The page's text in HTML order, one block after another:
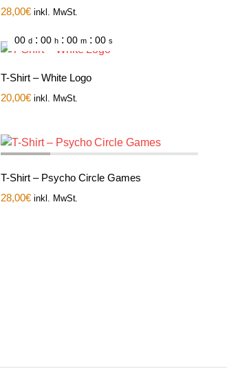
28,00€ inkl. MwSt.
00 d : 00 h : 00 m : 00 s
T-Shirt – White Logo
20,00€ inkl. MwSt.
T-Shirt – Psycho Circle Games
28,00€ inkl. MwSt.